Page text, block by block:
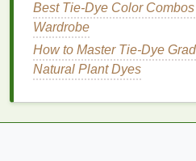
5.Warm Neutrals:
DustyRose
Thiscombinationcreates a
Best Tie-Dye Color
Wardrobe
How to Master Tie‑Dye
Natural Plant Dyes